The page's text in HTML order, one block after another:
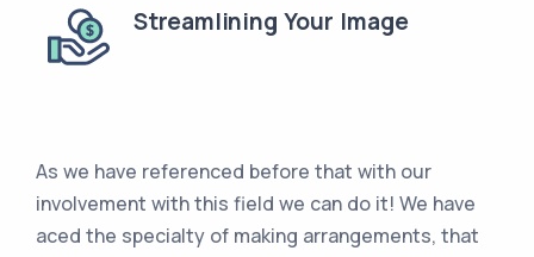
Streamlining Your Image
As we have referenced before that with our
involvement with this field we can do it! We have
aced the specialty of making arrangements, that